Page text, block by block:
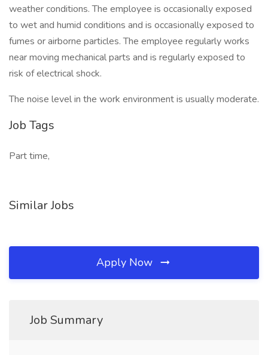
weather conditions. The employee is occasionally exposed
to wet and humid conditions and is occasionally exposed to
fumes or airborne particles. The employee regularly works
near moving mechanical parts and is regularly exposed to
risk of electrical shock.
The noise level in the work environment is usually moderate.
Job Tags
Part time,
Similar Jobs
Apply Now
Job Summary